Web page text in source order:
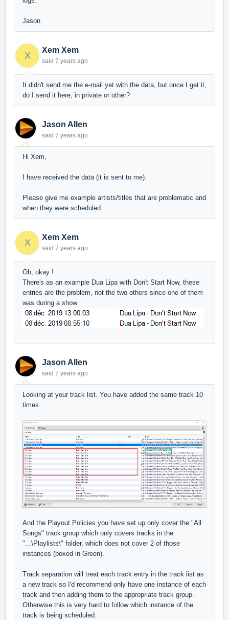
Jason
X
Xem Xem
said 7 years ago
It didn't send me the e-mail yet with the data, but once I get it,
do I send it here, in private or other?
Jason Allen
said 7 years ago
Hi Xem,
I have received the data (it is sent to me).
Please give me example artists/titles that are problematic and
when they were scheduled.
X
Xem Xem
said 7 years ago
Oh, okay !
There's as an example Dua Lipa with Don't Start Now, these
entries are the problem, not the two others since one of them
was during a show
Jason Allen
said 7 years ago
Looking at your track list. You have added the same track 10
times.
And the Playout Policies you have set up only cover the "All
Songs" track group which only covers tracks in the
"...\Playlists\" folder, which does not cover 2 of those
instances (boxed in Green).
Track separation will treat each track entry in the track list as
a new track so I'd recommend only have one instance of each
track and then adding them to the appropriate track group.
Otherwise this is very hard to follow which instance of the
track is being scheduled.